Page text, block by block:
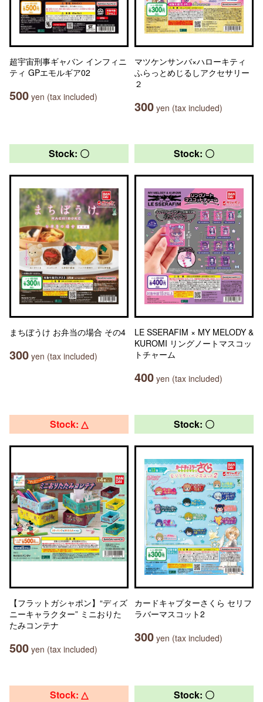
超宇宙刑事ギャバン インフィニ
ティ GPエモルギア02
500 yen (tax included)
マツケンサンバ×ハローキティ
ふらっとめじるしアクセサリー
２
300 yen (tax included)
Stock: 〇
まちぼうけ お弁当の場合 その4
300 yen (tax included)
Stock: 〇
LE SSERAFIM × MY MELODY &
KUROMI リングノートマスコッ
トチャーム
400 yen (tax included)
Stock: △
【フラットガシャポン】“ディズ
ニーキャラクター” ミニおりた
たみコンテナ
500 yen (tax included)
Stock: 〇
カードキャプターさくら セリフ
ラバーマスコット2
300 yen (tax included)
Stock: △ Stock: 〇